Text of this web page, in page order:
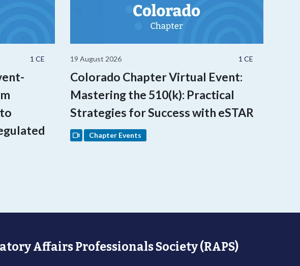
1 CE 1 CE
19 August 2026
Colorado Chapter Virtual Event:
Mastering the 510(k): Practical
Strategies for Success with eSTAR
Chapter Events
Affairs Professionals Society (RAPS)